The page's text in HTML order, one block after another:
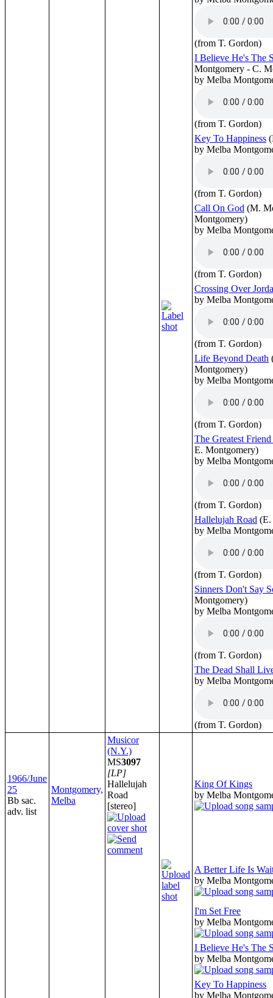
(from T. Gordon)
I Believe He's The
Montgomery - C.
by Melba
(from T. Gordon)
Key To Happiness
by Melba
(from T. Gordon)
Call On God (M.
Montgomery)
by Melba
(from T. Gordon)
Crossing Over
by Melba
(from T. Gordon)
Life Beyond Death
Montgomery)
by Melba
(from T. Gordon)
The Greatest
E. Montgomery)
by Melba
(from T. Gordon)
Hallelujah Road (E.
by Melba
(from T. Gordon)
Sinners Don't Say
Montgomery)
by Melba
(from T. Gordon)
The Dead Shall
by Melba
(from T. Gordon)
1966/June
25
Bb sac.
adv. list
Montgomery,
Melba
Musicor
(N.Y.)
MS3097
[LP]
Hallelujah
Road
[stereo]
King Of Kings
by Melba
A Better Life Is
by Melba
I'm Set Free
by Melba
I Believe He's The
by Melba
Key To Happiness
by Melba